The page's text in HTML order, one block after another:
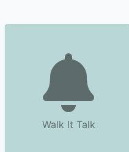
Walk It Talk